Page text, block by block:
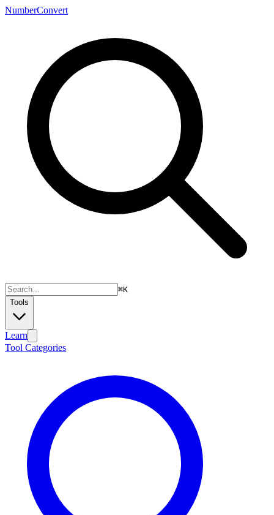
NumberConvert
⌘K
Tools
Learn
Tool Categories